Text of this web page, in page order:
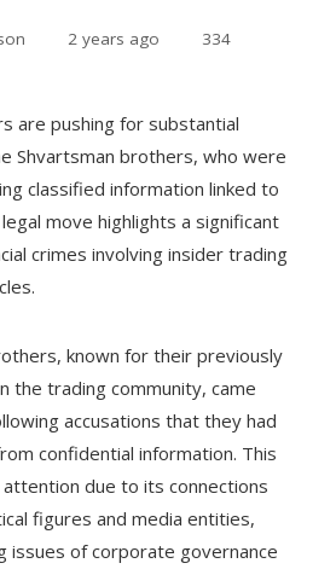
2 years ago 334
are pushing for substantial
Shvartsman brothers, who were
classified information linked to
move highlights a significant
crimes involving insider trading
known for their previously
the trading community, came
accusations that they had
confidential information. This
due to its connections
figures and media entities,
issues of corporate governance